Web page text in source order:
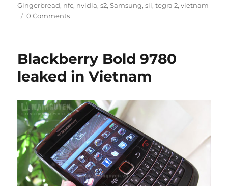
Gingerbread, nfc, nvidia,s2,Samsung,sii,tegra 2,vietnam
0 Comments
Blackberry Bold 9780
leaked in Vietnam